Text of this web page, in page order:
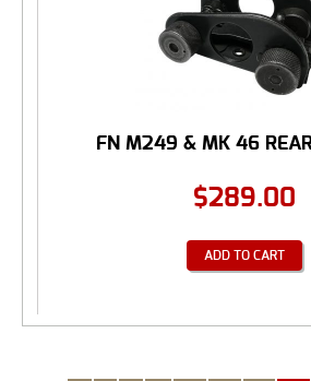
FN M249 & MK 46
$289.00
ADD TO CART